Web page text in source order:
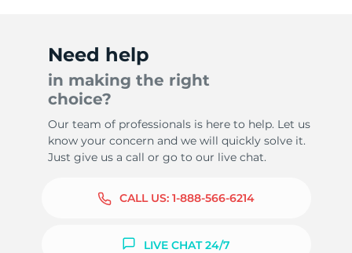
Need help
in making the right
choice?
Our team of professionals is here to help. Let us
know your concern and we will quickly solve it.
Just give us a call or go to our live chat.
CALL US: 1-888-566-6214
LIVE CHAT 24/7